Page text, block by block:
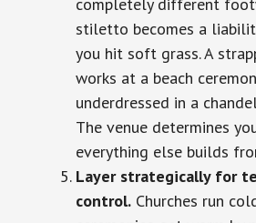
stiletto becomes a
you hit soft grass. A
works at a beach
underdressed in a
The venue determines
everything else builds
Layer strategically for
control.Churches run